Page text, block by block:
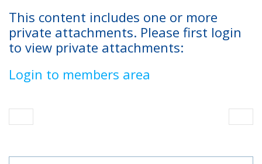
This content includes one or more
private attachments. Please first login
to view private attachments:
Login to members area